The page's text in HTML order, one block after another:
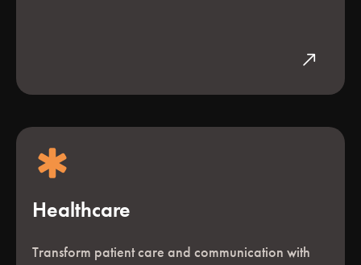
north_east
Healthcare
Transform patient care and communication with